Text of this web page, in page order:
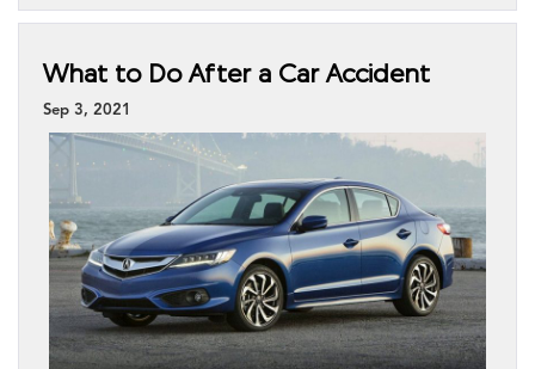
What to Do After a Car Accident
Sep 3, 2021